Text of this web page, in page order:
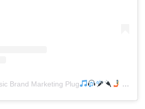
Brand Marketing Plug